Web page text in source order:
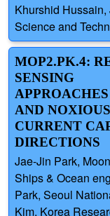
Khurshid Hussain,
Science and
MOP2.PK.4:
SENSING
AND
CURRENT
DIRECTIONS
Jae-Jin Park,
Ships & Ocean
Park, Seoul
Kim, Korea